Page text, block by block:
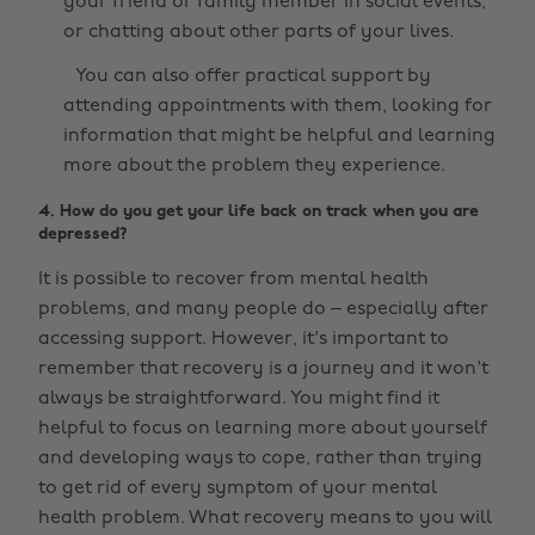
or chatting about other parts of your lives.
You can also offer practical support by
attending appointments with them, looking for
information that might be helpful and learning
more about the problem they experience.
4. How do you get your life back on track when you are
depressed?
It is possible to recover from mental health
problems, and many people do – especially after
accessing support. However, it's important to
remember that recovery is a journey and it won't
always be straightforward. You might find it
helpful to focus on learning more about yourself
and developing ways to cope, rather than trying
to get rid of every symptom of your mental
health problem. What recovery means to you will